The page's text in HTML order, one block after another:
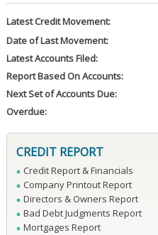
Latest Credit Movement:
Date of Last Movement:
Latest Accounts Filed:
Report Based On Accounts:
Next Set of Accounts Due:
Overdue:
CREDIT REPORT
Credit Report & Financials
Company Printout Report
Directors & Owners Report
Bad Debt Judgments Report
Mortgages Report